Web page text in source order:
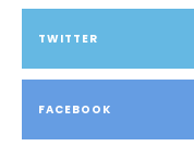
TWITTER
FACEBOOK